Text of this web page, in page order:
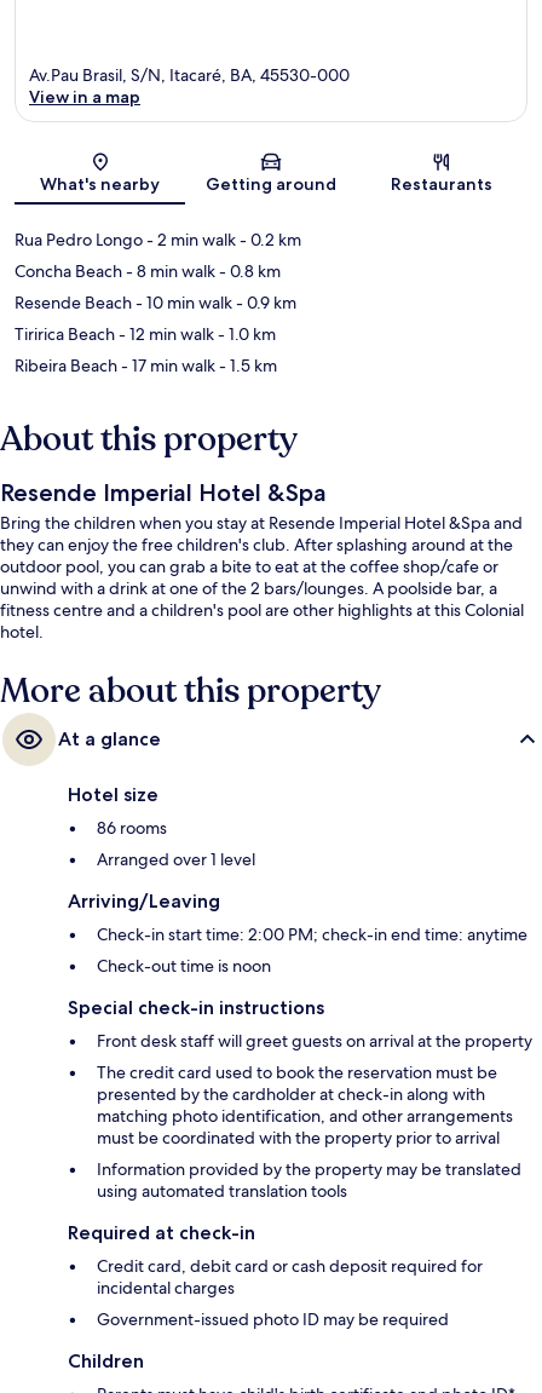
Map
Av.Pau Brasil, S/N, Itacaré, BA, 45530-000
View in a map
What's nearby Getting around Restaurants
Rua Pedro Longo- 2 min walk- 0.2 km
Concha Beach- 8 min walk- 0.8 km
Resende Beach- 10 min walk- 0.9 km
Tiririca Beach- 12 min walk- 1.0 km
Ribeira Beach- 17 min walk- 1.5 km
About this property
Resende Imperial Hotel &Spa
Bring the children when you stay at Resende Imperial Hotel &Spa and
they can enjoy the free children's club. After splashing around at the
outdoor pool, you can grab a bite to eat at the coffee shop/cafe or
unwind with a drink at one of the 2 bars/lounges. A poolside bar, a
fitness centre and a children's pool are other highlights at this Colonial
hotel.
More about this property
At a glance
Hotel size
86 rooms
Arranged over 1 level
Arriving/Leaving
Check-in start time: 2:00 PM; check-in end time: anytime
Check-out time is noon
Special check-in instructions
Front desk staff will greet guests on arrival at the property
The credit card used to book the reservation must be
presented by the cardholder at check-in along with
matching photo identification, and other arrangements
must be coordinated with the property prior to arrival
Information provided by the property may be translated
using automated translation tools
Required at check-in
Credit card, debit card or cash deposit required for
incidental charges
Government-issued photo ID may be required
Children